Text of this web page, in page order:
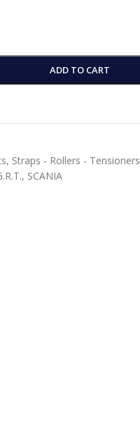
ADD TO CART
, Straps - Rollers - Tensioners
, SCANIA